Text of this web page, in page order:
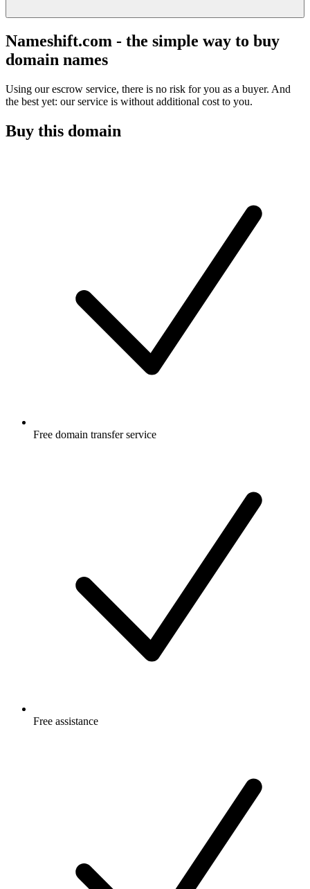
Nameshift.com - the simple way to buy
domain names
Using our escrow service, there is no risk for you as a buyer. And
the best yet: our service is without additional cost to you.
Buy this domain
Free domain transfer service
Free assistance